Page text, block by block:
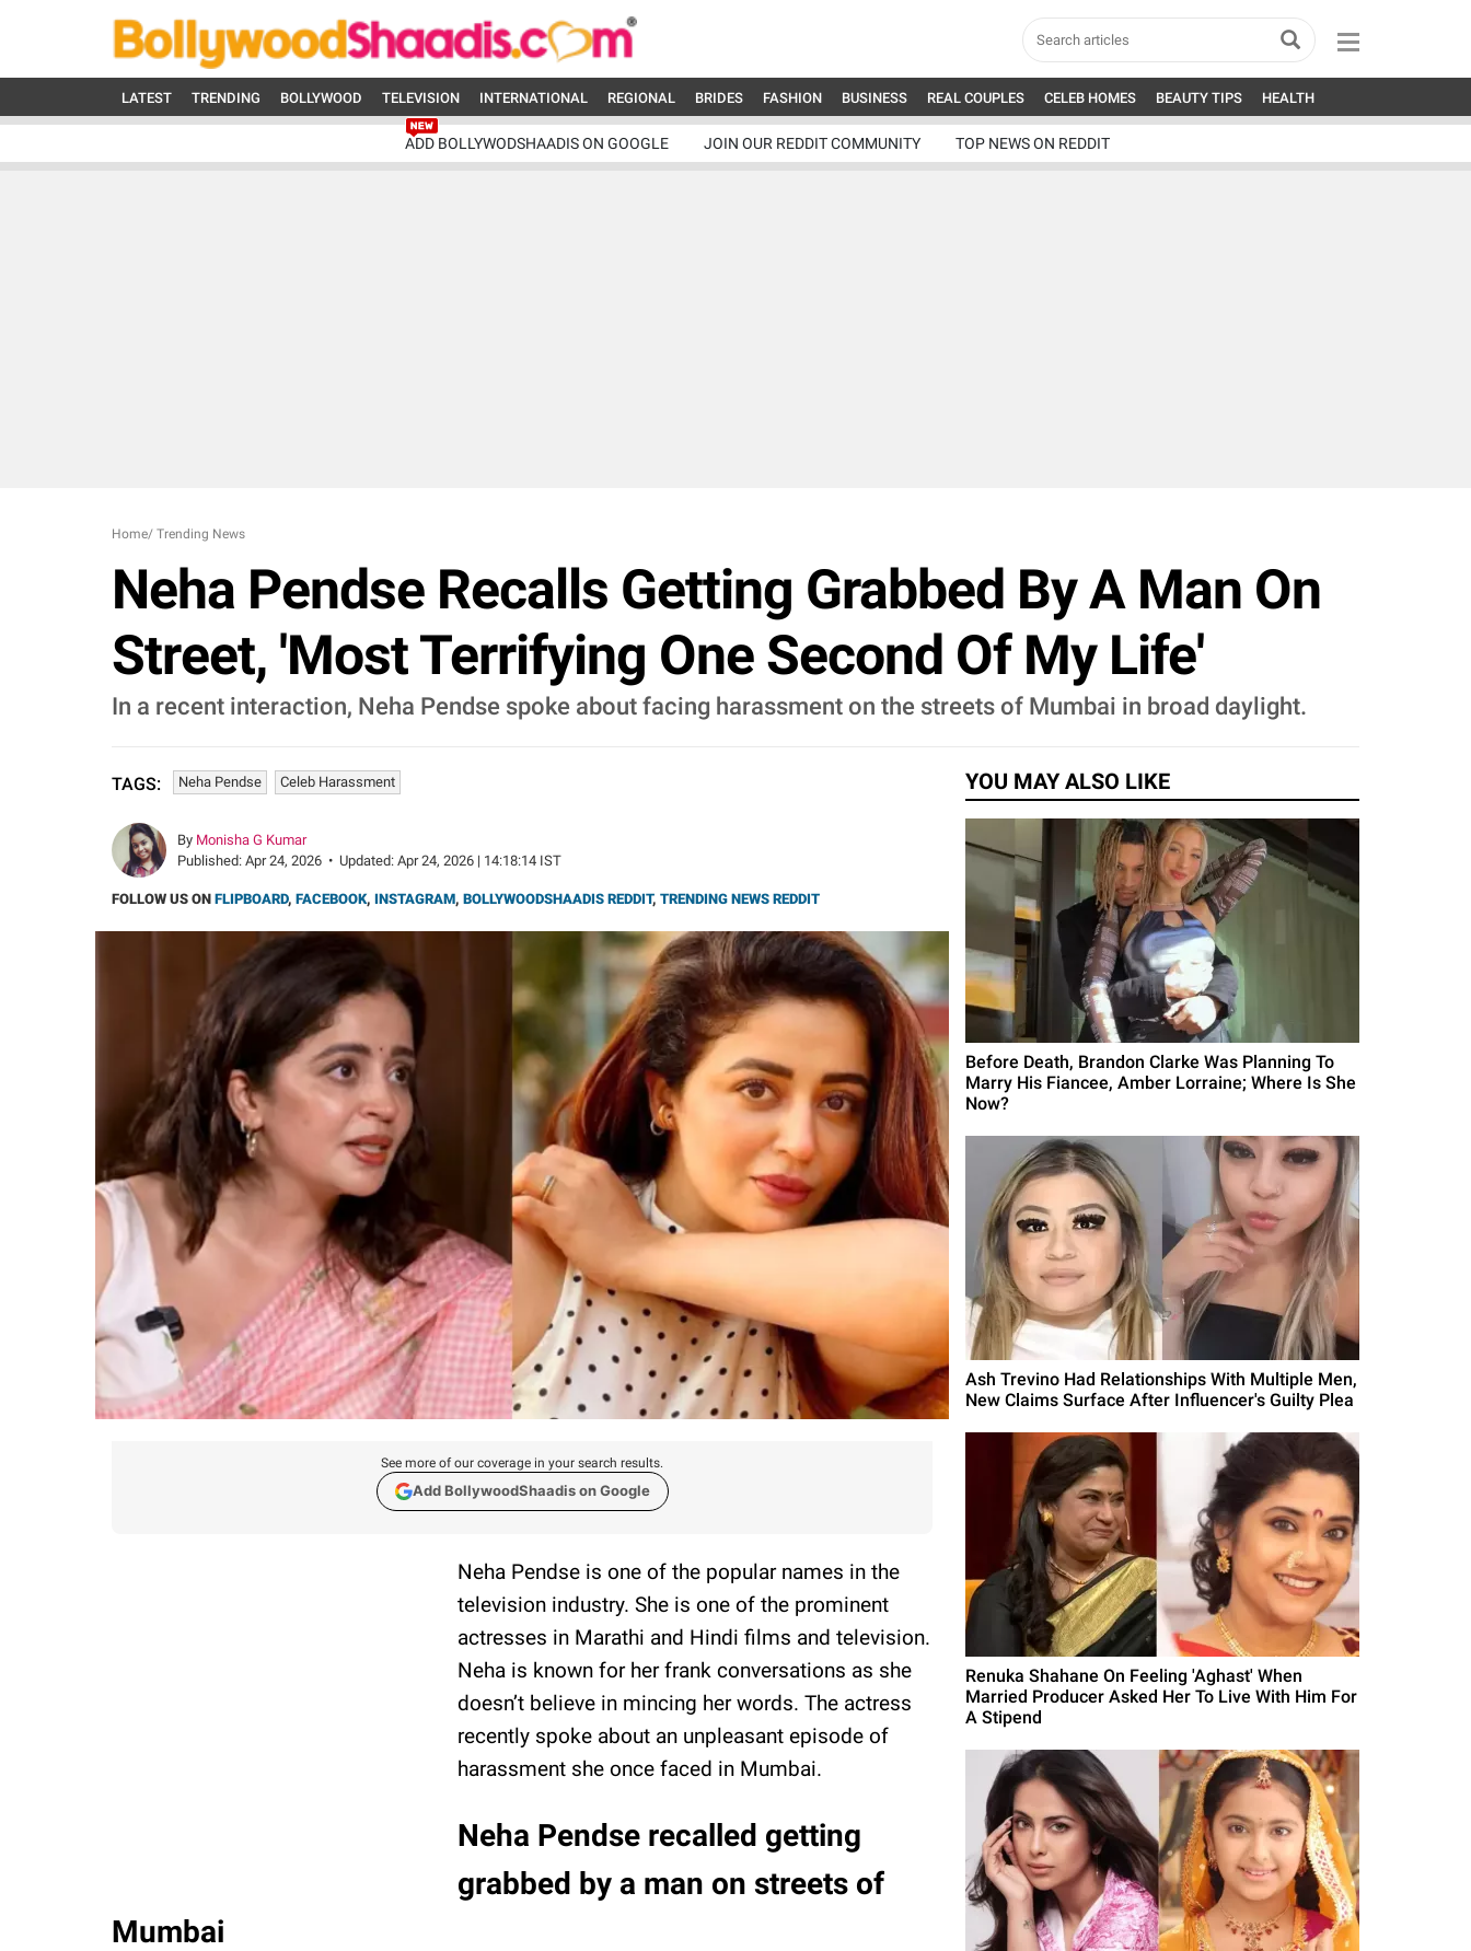
LATEST TRENDING BOLLYWOOD TELEVISION INTERNATIONAL REGIONAL BRIDES FASHION BUSINESS REAL COUPLES CELEB HOMES BEAUTY TIPS HEALTH
ADD BOLLYWODSHAADIS ON GOOGLE JOIN OUR REDDIT COMMUNITY TOP NEWS ON REDDIT
Home/ Trending News
Neha Pendse Recalls Getting Grabbed By A Man On
Street, 'Most Terrifying One Second Of My Life'
In a recent interaction, Neha Pendse spoke about facing harassment on the streets of Mumbai in broad daylight.
TAGS: Neha Pendse Celeb Harassment
By Monisha G Kumar
Published: Apr 24, 2026 • Updated: Apr 24, 2026 | 14:18:14 IST
FOLLOW US ON FLIPBOARD, FACEBOOK, INSTAGRAM, BOLLYWOODSHAADIS REDDIT, TRENDING NEWS REDDIT
See more of our coverage in your search results.
Add BollywoodShaadis on Google
Neha Pendse is one of the popular names in the
television industry. She is one of the prominent
actresses in Marathi and Hindi films and television.
Neha is known for her frank conversations as she
doesn’t believe in mincing her words. The actress
recently spoke about an unpleasant episode of
harassment she once faced in Mumbai.
Neha Pendse recalled getting
grabbed by a man on streets of
Mumbai
YOU MAY ALSO LIKE
Before Death, Brandon Clarke Was Planning To
Marry His Fiancee, Amber Lorraine; Where Is She
Now?
Ash Trevino Had Relationships With Multiple Men,
New Claims Surface After Influencer's Guilty Plea
Renuka Shahane On Feeling 'Aghast' When
Married Producer Asked Her To Live With Him For
A Stipend